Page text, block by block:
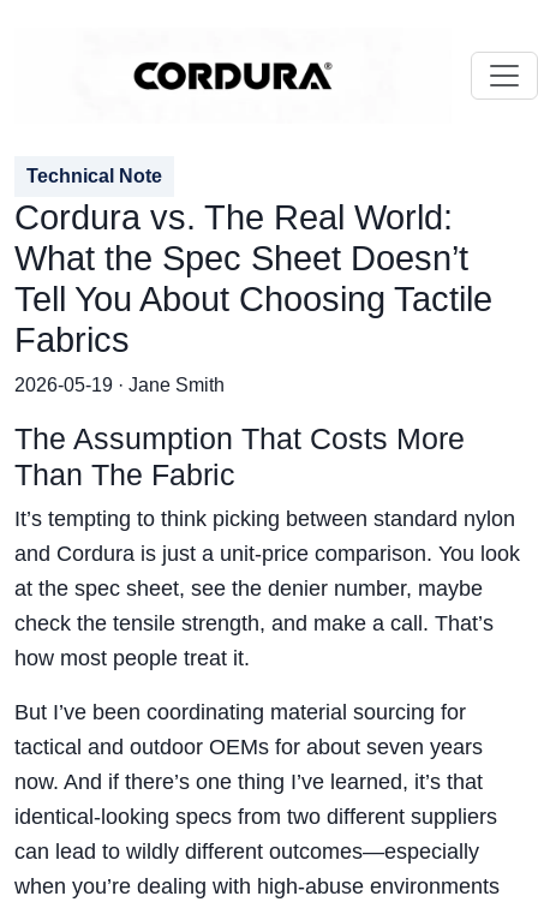
Technical Note
Cordura vs. The Real World:
What the Spec Sheet Doesn’t
Tell You About Choosing Tactile
Fabrics
2026-05-19 · Jane Smith
The Assumption That Costs More
Than The Fabric
It’s tempting to think picking between standard nylon
and Cordura is just a unit-price comparison. You look
at the spec sheet, see the denier number, maybe
check the tensile strength, and make a call. That’s
how most people treat it.
But I’ve been coordinating material sourcing for
tactical and outdoor OEMs for about seven years
now. And if there’s one thing I’ve learned, it’s that
identical-looking specs from two different suppliers
can lead to wildly different outcomes—especially
when you’re dealing with high-abuse environments